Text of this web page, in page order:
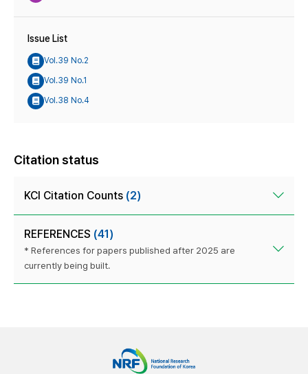
Issue List
Vol.39 No.2
Vol.39 No.1
Vol.38 No.4
Citation status
KCI Citation Counts (2)
REFERENCES (41)
* References for papers published after 2025 are
currently being built.